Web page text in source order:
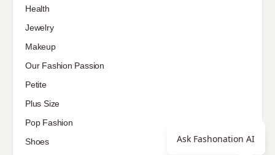
Health
Jewelry
Makeup
Our Fashion Passion
Petite
Plus Size
Pop Fashion
Shoes
Ask Fashonation AI